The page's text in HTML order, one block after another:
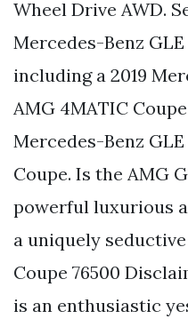
Wheel Drive AWD.
Mercedes-Benz
including a 2019
AMG 4MATIC
Mercedes-Benz
Coupe. Is the AMG
powerful luxurious
a uniquely seductive
Coupe 76500
is an enthusiastic